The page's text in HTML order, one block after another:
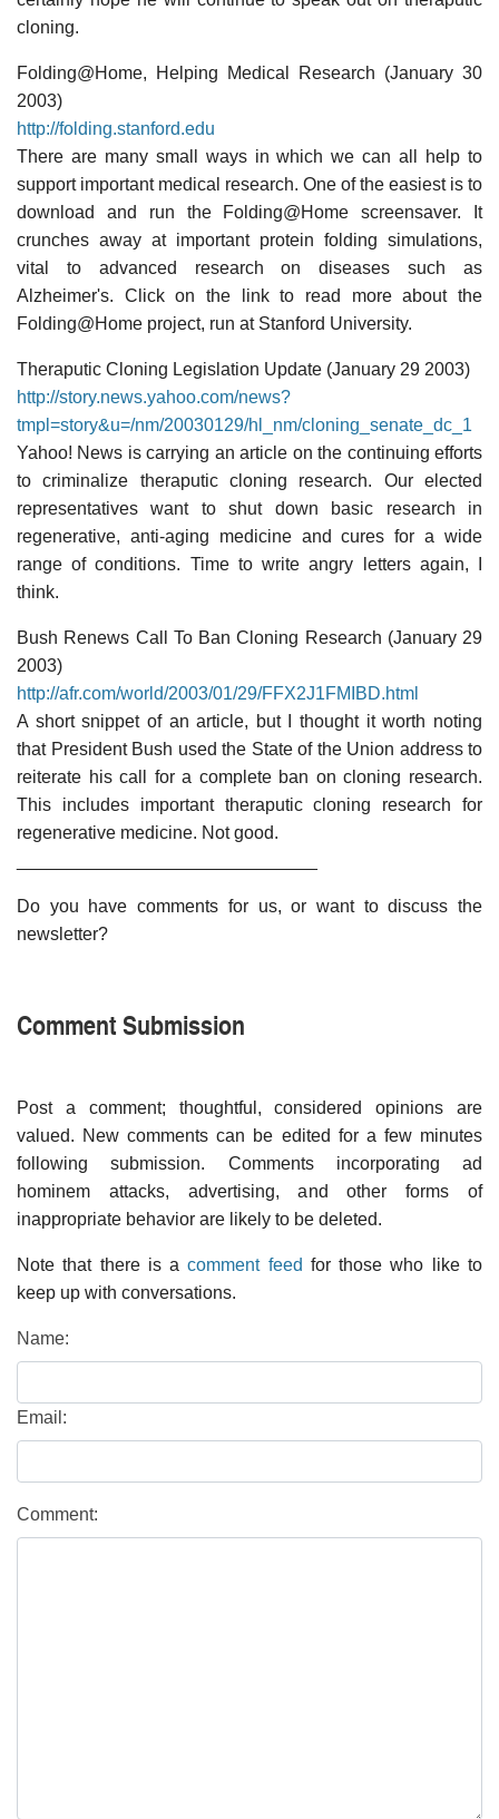
cloning.
Folding@Home, Helping Medical Research (January 30
2003)
http://folding.stanford.edu
There are many small ways in which we can all help to
support important medical research. One of the easiest is to
download and run the Folding@Home screensaver. It
crunches away at important protein folding simulations,
vital to advanced research on diseases such as
Alzheimer's. Click on the link to read more about the
Folding@Home project, run at Stanford University.
Theraputic Cloning Legislation Update (January 29 2003)
http://story.news.yahoo.com/news?
tmpl=story&u=/nm/20030129/hl_nm/cloning_senate_dc_1
Yahoo! News is carrying an article on the continuing efforts
to criminalize theraputic cloning research. Our elected
representatives want to shut down basic research in
regenerative, anti-aging medicine and cures for a wide
range of conditions. Time to write angry letters again, I
think.
Bush Renews Call To Ban Cloning Research (January 29
2003)
http://afr.com/world/2003/01/29/FFX2J1FMIBD.html
A short snippet of an article, but I thought it worth noting
that President Bush used the State of the Union address to
reiterate his call for a complete ban on cloning research.
This includes important theraputic cloning research for
regenerative medicine. Not good.
Do you have comments for us, or want to discuss the
newsletter?
Comment Submission
Post a comment; thoughtful, considered opinions are
valued. New comments can be edited for a few minutes
following submission. Comments incorporating ad
hominem attacks, advertising, and other forms of
inappropriate behavior are likely to be deleted.
Note that there is acomment feed for those who like to
keep up with conversations.
Name:
Email:
Comment: